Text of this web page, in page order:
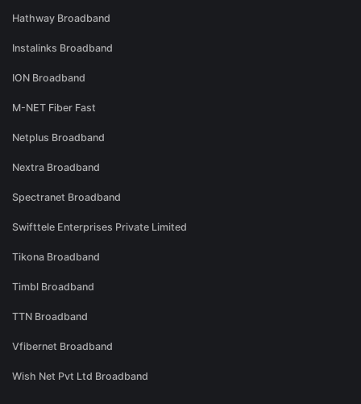
Hathway Broadband
Instalinks Broadband
ION Broadband
M-NET Fiber Fast
Netplus Broadband
Nextra Broadband
Spectranet Broadband
Swifttele Enterprises Private Limited
Tikona Broadband
Timbl Broadband
TTN Broadband
Vfibernet Broadband
Wish Net Pvt Ltd Broadband